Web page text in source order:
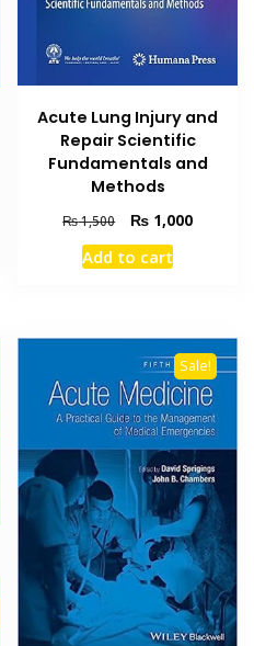
Acute Lung Injury and
Repair Scientific
Fundamentals and
Methods
₨1,500
Original
price
was:
₨ 1,000Current
Add to cart
Sale!